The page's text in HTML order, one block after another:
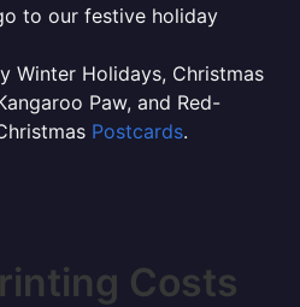
to our festive holiday
Winter Holidays, Christmas
Paw, and Red-
Postcards.
Costs